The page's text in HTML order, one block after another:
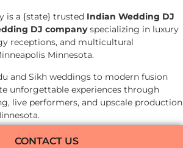
is a {state} trusted Indian Wedding DJ
DJ companyspecializing in luxury
receptions, and multicultural
Minnesota.
and Sikh weddings to modern fusion
unforgettable experiences through
live performers, and upscale production
CONTACT US